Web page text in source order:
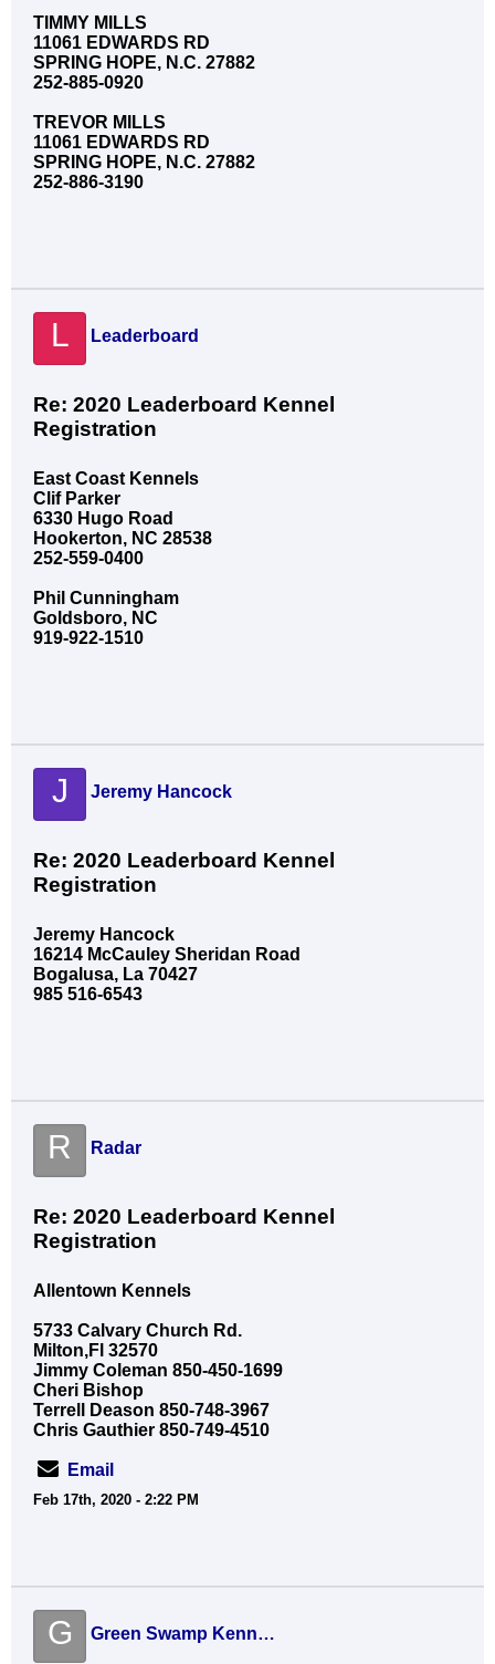
TIMMY MILLS
11061 EDWARDS RD
SPRING HOPE, N.C. 27882
252-885-0920
TREVOR MILLS
11061 EDWARDS RD
SPRING HOPE, N.C. 27882
252-886-3190
L Leaderboard
Re: 2020 Leaderboard Kennel
Registration
East Coast Kennels
Clif Parker
6330 Hugo Road
Hookerton, NC 28538
252-559-0400
Phil Cunningham
Goldsboro, NC
919-922-1510
J Jeremy Hancock
Re: 2020 Leaderboard Kennel
Registration
Jeremy Hancock
16214 McCauley Sheridan Road
Bogalusa, La 70427
985 516-6543
R Radar
Re: 2020 Leaderboard Kennel
Registration
Allentown Kennels
5733 Calvary Church Rd.
Milton,Fl 32570
Jimmy Coleman 850-450-1699
Cheri Bishop
Terrell Deason 850-748-3967
Chris Gauthier 850-749-4510
Email
Feb 17th, 2020 - 2:22 PM
G Green Swamp Kennels